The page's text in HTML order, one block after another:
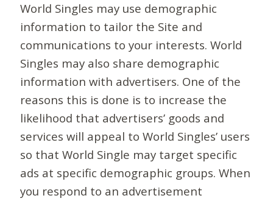
World Singles may use demographic
information to tailor the Site and
communications to your interests. World
Singles may also share demographic
information with advertisers. One of the
reasons this is done is to increase the
likelihood that advertisers’ goods and
services will appeal to World Singles’ users
so that World Single may target specific
ads at specific demographic groups. When
you respond to an advertisement